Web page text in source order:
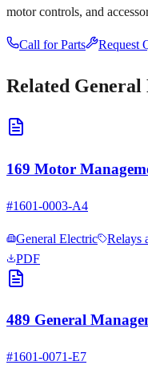
motor controls, and
Call for Parts Request
Related
169 Motor
#1601-0003-A4
General Electric
Relays
PDF
489 General
#1601-0071-E7